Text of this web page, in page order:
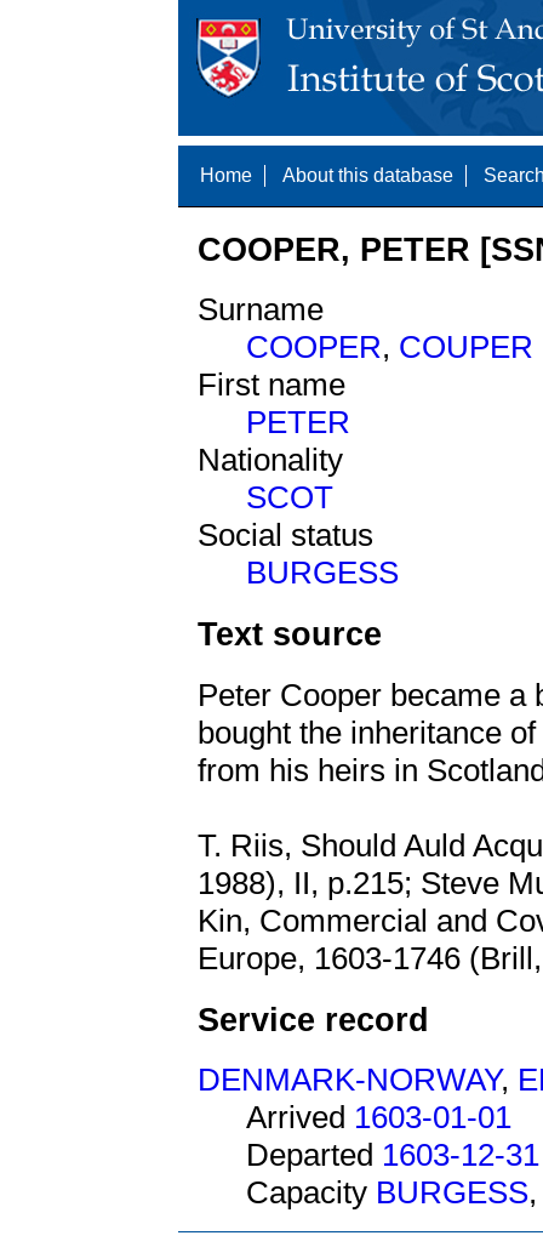
Home About this database
COOPER, PETER
Surname
COOPER, COUPER
First name
PETER
Nationality
SCOT
Social status
BURGESS
Text source
Peter Cooper became a
bought the inheritance
from his heirs in
T. Riis, Should Auld
1988), II, p.215; Steve
Kin, Commercial and
Europe, 1603-1746
Service record
DENMARK-NORWAY,
Arrived 1603-01-01
Departed 1603-12-31
Capacity BURGESS